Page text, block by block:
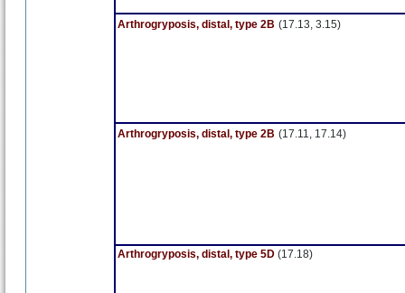
Arthrogryposis, distal, type 2B (17.13, 3.15)
Arthrogryposis, distal, type 2B (17.11, 17.14)
Arthrogryposis, distal, type 5D (17.18)